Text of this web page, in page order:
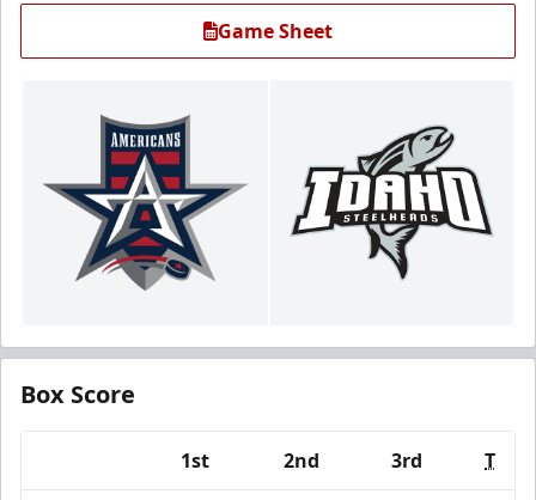
Game Sheet
Box Score
1st 2nd 3rd T